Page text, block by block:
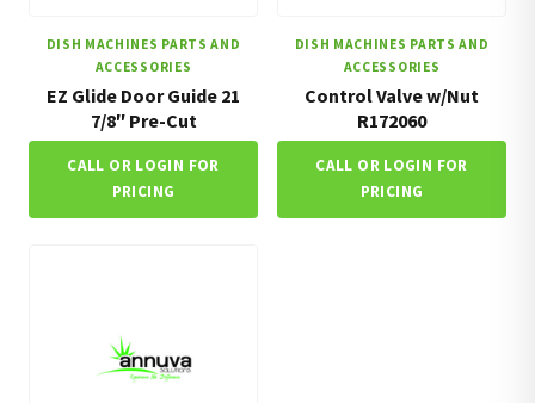
DISH MACHINES PARTS AND
ACCESSORIES
EZ Glide Door Guide 21
7/8″ Pre-Cut
CALL OR LOGIN FOR
PRICING
DISH MACHINES PARTS AND
ACCESSORIES
Control Valve w/Nut
R172060
CALL OR LOGIN FOR
PRICING